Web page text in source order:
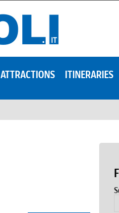
ATTRACTIONS ITINERARIES